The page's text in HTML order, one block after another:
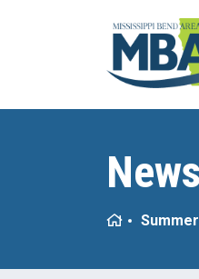
News
Home